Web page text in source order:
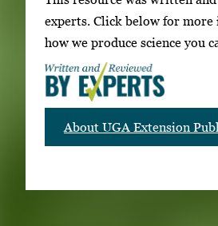
experts. Click below for
how we produce science you
About UGA Extension